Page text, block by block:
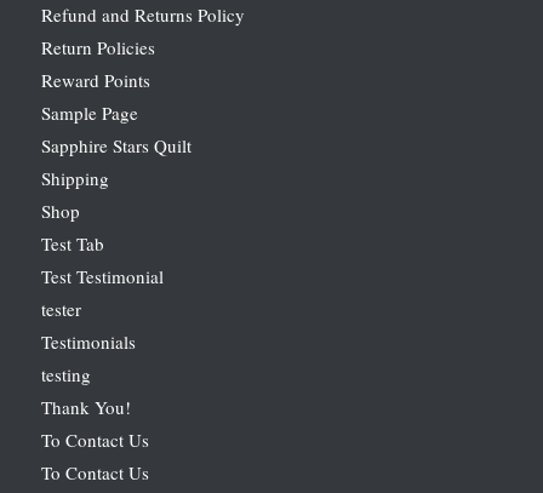
Refund and Returns Policy
Return Policies
Reward Points
Sample Page
Sapphire Stars Quilt
Shipping
Shop
Test Tab
Test Testimonial
tester
Testimonials
testing
Thank You!
To Contact Us
To Contact Us